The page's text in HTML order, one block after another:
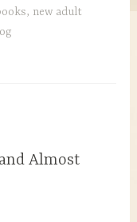
, new adult
Almost